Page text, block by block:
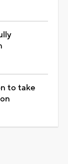
to take